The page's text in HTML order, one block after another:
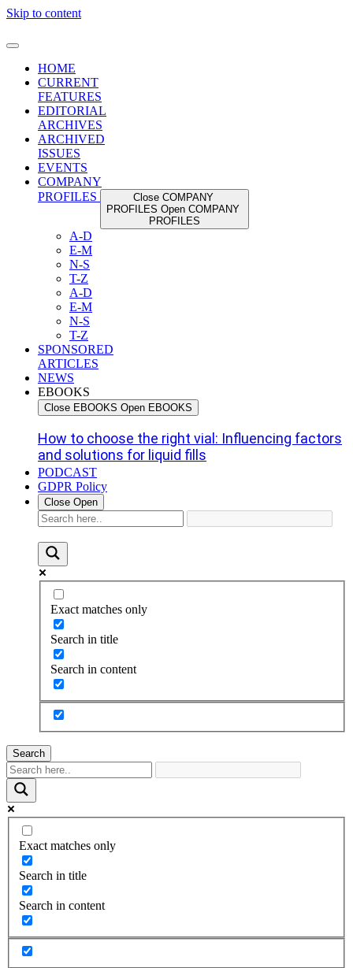
Skip to content
HOME
CURRENT
FEATURES
EDITORIAL
ARCHIVES
ARCHIVED
ISSUES
EVENTS
COMPANY
PROFILES
Close COMPANY
PROFILES Open COMPANY
PROFILES
A-D
E-M
N-S
T-Z
A-D
E-M
N-S
T-Z
SPONSORED
ARTICLES
NEWS
EBOOKS
Close EBOOKS Open EBOOKS
How to choose the right vial: Influencing factors
and solutions for liquid fills
PODCAST
GDPR Policy
Close Open
Exact matches only
Search in title
Search in content
Search
Exact matches only
Search in title
Search in content